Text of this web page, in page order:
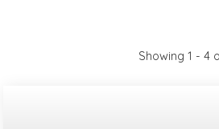
Showing 1 - 4